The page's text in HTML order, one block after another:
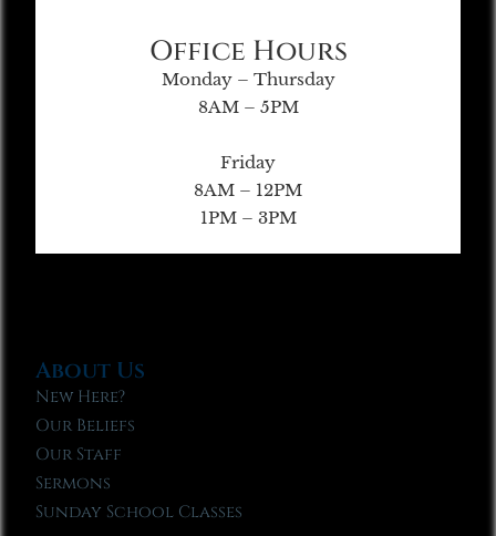
Office Hours
Monday – Thursday
8AM – 5PM
Friday
8AM – 12PM
1PM – 3PM
About Us
New Here?
Our Beliefs
Our Staff
Sermons
Sunday School Classes